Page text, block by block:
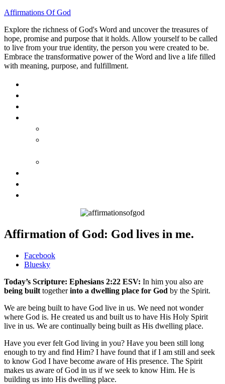
Affirmations Of God
Explore the richness of God's Word and uncover the treasures of
hope, promise and purpose that it holds. Allow yourself to be called
to live from your true identity, the person you were created to be.
Embrace the transformative power of the Word and live a life filled
with meaning, purpose, and fulfillment.
Affirmation of God: God lives in me.
Share
"Affirmation
of
God
lives
in
Facebook
Bluesky
Today’s Scripture: Ephesians 2:22 ESV: In him you also are
being built togetherinto a dwelling place for God by the Spirit.
We are being built to have God live in us. We need not wonder
where God is. He created us and built us to have His Holy Spirit
live in us. We are continually being built as His dwelling place.
Have you ever felt God living in you? Have you been still long
enough to try and find Him? I have found that if I am still and seek
to know God I have become aware of His presence. The Spirit
makes us aware of God in us if we seek to know Him. He is
building us into His dwelling place.